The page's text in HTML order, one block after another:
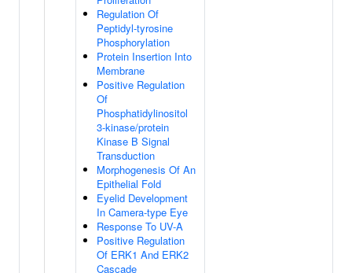
Regulation Of
Peptidyl-tyrosine
Phosphorylation
Protein Insertion Into
Membrane
Positive Regulation
Of
Phosphatidylinositol
3-kinase/protein
Kinase B Signal
Transduction
Morphogenesis Of An
Epithelial Fold
Eyelid Development
In Camera-type Eye
Response To UV-A
Positive Regulation
Of ERK1 And ERK2
Cascade